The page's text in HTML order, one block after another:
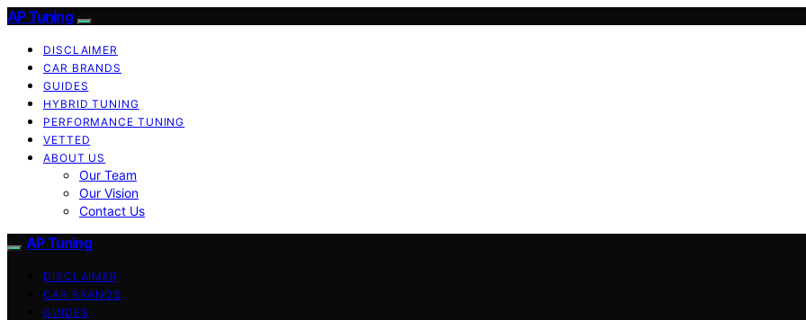
AP Tuning
DISCLAIMER
CAR BRANDS
GUIDES
HYBRID TUNING
PERFORMANCE TUNING
VETTED
ABOUT US
Our Team
Our Vision
Contact Us
AP Tuning
DISCLAIMER
CAR BRANDS
GUIDES